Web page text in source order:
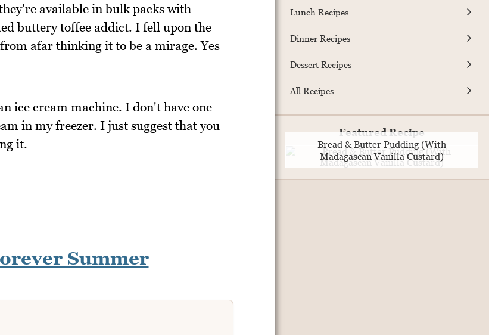
available in bulk packs with
buttery toffee addict. I fell upon the
afar thinking it to be a mirage. Yes
ice cream machine. I don't have one
in my freezer. I just suggest that you
it.
Summer
Lunch Recipes
Dinner Recipes
Dessert Recipes
All Recipes
Featured Recipe
Bread & Butter Pudding (With
Madagascan Vanilla Custard)